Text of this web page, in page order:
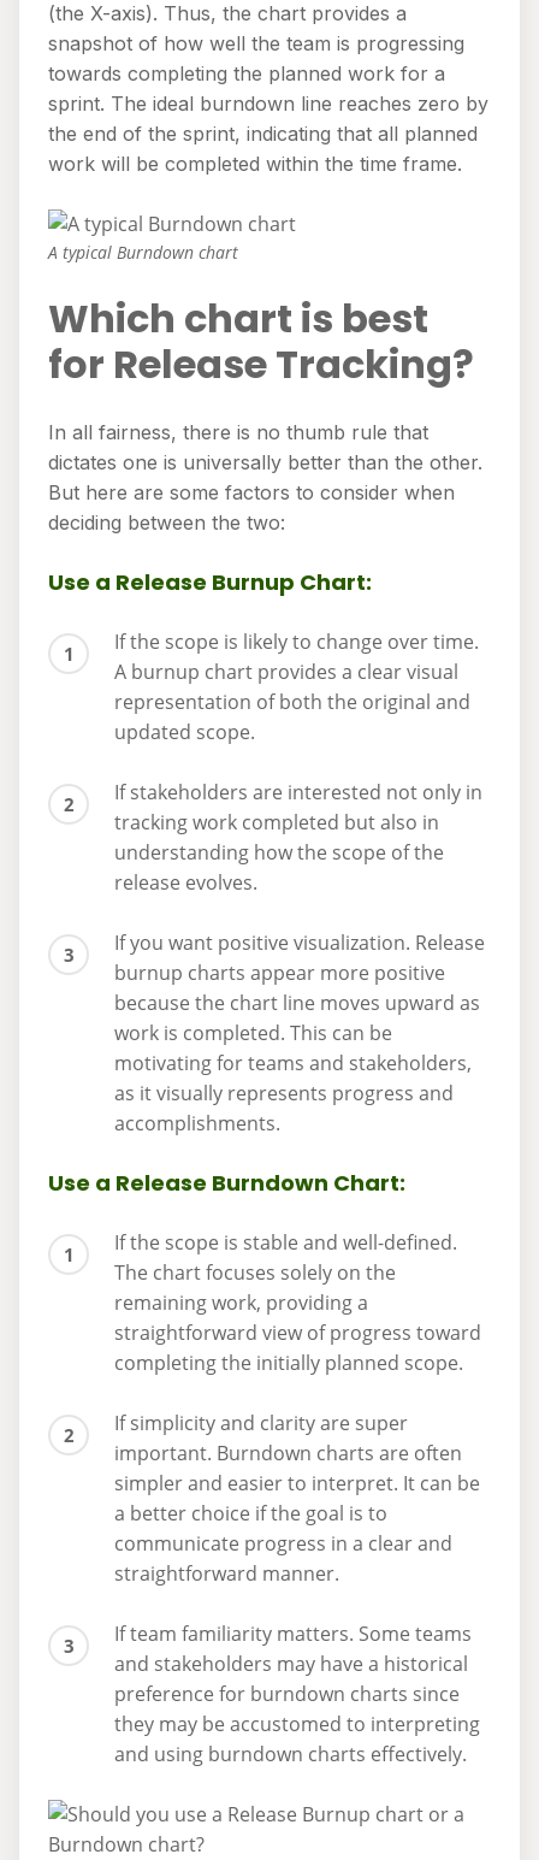
(the X-axis). Thus, the chart provides a
snapshot of how well the team is progressing
towards completing the planned work for a
sprint. The ideal burndown line reaches zero by
the end of the sprint, indicating that all planned
work will be completed within the time frame.
A typical Burndown chart
Which chart is best
for Release Tracking?
In all fairness, there is no thumb rule that
dictates one is universally better than the other.
But here are some factors to consider when
deciding between the two:
Use a Release Burnup Chart:
If the scope is likely to change over time.
A burnup chart provides a clear visual
representation of both the original and
updated scope.
If stakeholders are interested not only in
tracking work completed but also in
understanding how the scope of the
release evolves.
If you want positive visualization. Release
burnup charts appear more positive
because the chart line moves upward as
work is completed. This can be
motivating for teams and stakeholders,
as it visually represents progress and
accomplishments.
Use a Release Burndown Chart:
If the scope is stable and well-defined.
The chart focuses solely on the
remaining work, providing a
straightforward view of progress toward
completing the initially planned scope.
If simplicity and clarity are super
important. Burndown charts are often
simpler and easier to interpret. It can be
a better choice if the goal is to
communicate progress in a clear and
straightforward manner.
If team familiarity matters. Some teams
and stakeholders may have a historical
preference for burndown charts since
they may be accustomed to interpreting
and using burndown charts effectively.